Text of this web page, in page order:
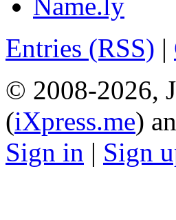
Entries (RSS) |
© 2008-2026,
(iXpress.me)
Sign in | Sign